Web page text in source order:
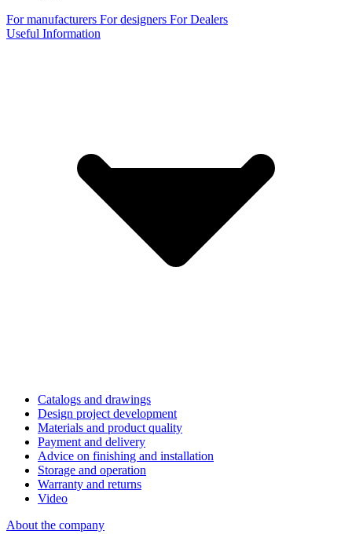
For manufacturers For designers For Dealers
Useful Information
Catalogs and drawings
Design project development
Materials and product quality
Payment and delivery
Advice on finishing and installation
Storage and operation
Warranty and returns
Video
About the company